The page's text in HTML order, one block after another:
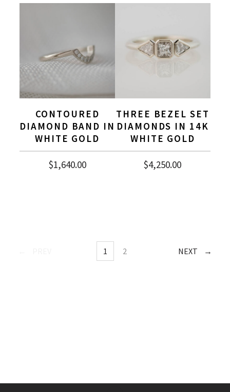
CONTOURED
DIAMOND BAND IN
WHITE GOLD
$1,640.00
THREE BEZEL SET
DIAMONDS IN 14K
WHITE GOLD
$4,250.00
PAGE
1 2 NEXT